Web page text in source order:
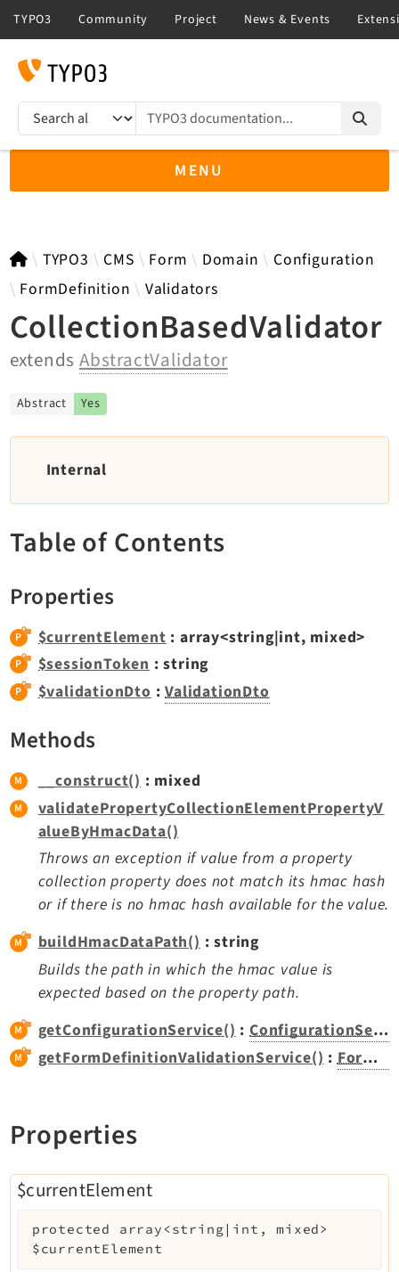
TYPO3 documentation...
MENU
TYPO3 13.4
TYPO3 main/v15-dev API
TYPO3 v14.3 LTS API
TYPO3 v11.5 eLTS API
Documentation
Getting Started
TYPO3 Explained
Extensions
Adminpanel
Backend
Beuser
Dashboard
Extbase
Extensionmanager
FrontendLogin
Filelist
FluidStyledContent
Form
Frontend
Impexp
IndexedSearch
Linkvalidator
Lowlevel
Opendocs
Recycler
Redirects
TYPO3 CMS Form Domain
Configuration
FormDefinition
Validators
CollectionBasedValidator
extendsAbstractValidator
Abstract Yes
Internal
Table of Contents
Properties
$currentElement : array<string|int, mixed>
$sessionToken : string
$validationDto:ValidationDto
Methods
__construct() : mixed
validatePropertyCollectionElementPropertyV
alueByHmacData()
Throws an exception if value from a property
collection property does not match its hmac hash
or if there is no hmac hash available for the value.
buildHmacDataPath(): string
Builds the path in which the hmac value is
expected based on the property path.
getConfigurationService():ConfigurationService
getFormDefinitionValidationService() :FormDefinitionValidationService
Properties
$currentElement
protected
array<string|int, mixed>
$currentElement
Search results